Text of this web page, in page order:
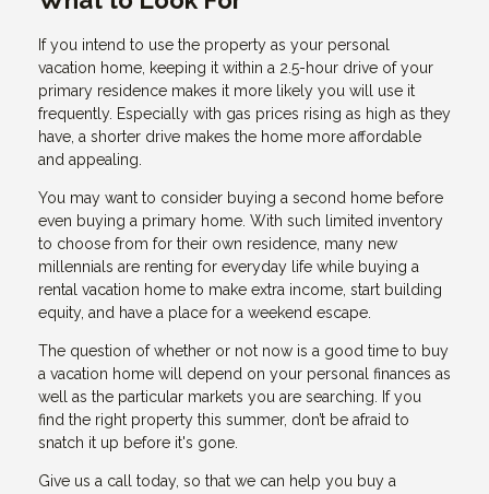
If you intend to use the property as your personal
vacation home, keeping it within a 2.5-hour drive of your
primary residence makes it more likely you will use it
frequently. Especially with gas prices rising as high as they
have, a shorter drive makes the home more affordable
and appealing.
You may want to consider buying a second home before
even buying a primary home. With such limited inventory
to choose from for their own residence, many new
millennials are renting for everyday life while buying a
rental vacation home to make extra income, start building
equity, and have a place for a weekend escape.
The question of whether or not now is a good time to buy
a vacation home will depend on your personal finances as
well as the particular markets you are searching. If you
find the right property this summer, don’t be afraid to
snatch it up before it's gone.
Give us a call today, so that we can help you buy a